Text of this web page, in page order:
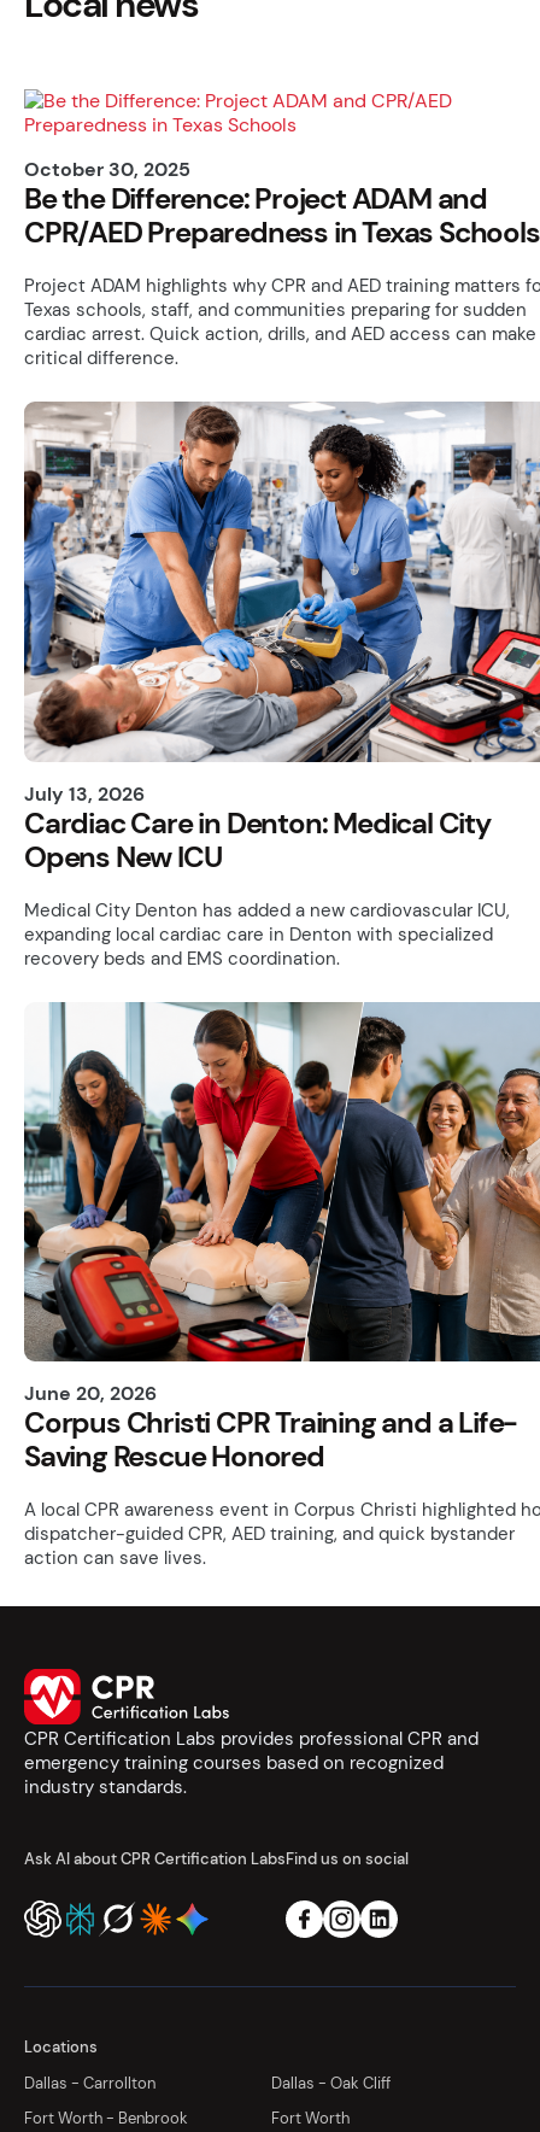
October 30, 2025
Be the Difference: Project ADAM and
CPR/AED Preparedness in Texas Schools
Project ADAM highlights why CPR and AED training matters
Texas schools, staff, and communities preparing for sudden
cardiac arrest. Quick action, drills, and AED access can make
critical difference.
July 13, 2026
Cardiac Care in Denton: Medical City
Opens New ICU
Medical City Denton has added a new cardiovascular ICU,
expanding local cardiac care in Denton with specialized
recovery beds and EMS coordination.
June 20, 2026
Corpus Christi CPR Training and a Life-
Saving Rescue Honored
A local CPR awareness event in Corpus Christi highlighted
dispatcher-guided CPR, AED training, and quick bystander
action can save lives.
CPR Certification Labs provides professional CPR and
emergency training courses based on recognized
industry standards.
Ask AI about CPR Certification LabsFind us on social
Locations
Dallas - Carrollton
Dallas - Oak Cliff
Fort Worth - Benbrook
Fort Worth